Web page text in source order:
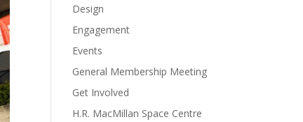
Design
Engagement
Events
General Membership Meeting
Get Involved
H.R. MacMillan Space Centre